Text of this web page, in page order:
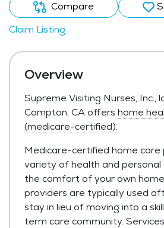
Compare
Claim Listing
Overview
Supreme Visiting Nurses, Inc.,
Compton, CA offers home
(medicare-certified).
Medicare-certified home care
variety of health and personal
the comfort of your own
providers are typically used
stay in lieu of moving into a
term care community.